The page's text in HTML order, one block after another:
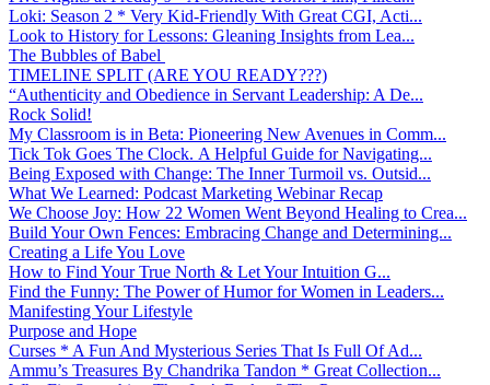
Loki: Season 2 * Very Kid-Friendly With Great CGI, Acti...
Look to History for Lessons: Gleaning Insights from Lea...
The Bubbles of Babel
TIMELINE SPLIT (ARE YOU READY???)
“Authenticity and Obedience in Servant Leadership: A De...
Rock Solid!
My Classroom is in Beta: Pioneering New Avenues in Comm...
Tick Tok Goes The Clock. A Helpful Guide for Navigating...
Being Exposed with Change: The Inner Turmoil vs. Outsid...
What We Learned: Podcast Marketing Webinar Recap
We Choose Joy: How 22 Women Went Beyond Healing to Crea...
Build Your Own Fences: Embracing Change and Determining...
Creating a Life You Love
How to Find Your True North & Let Your Intuition G...
Find the Funny: The Power of Humor for Women in Leaders...
Manifesting Your Lifestyle
Purpose and Hope
Curses * A Fun And Mysterious Series That Is Full Of Ad...
Ammu’s Treasures By Chandrika Tandon * Great Collection...